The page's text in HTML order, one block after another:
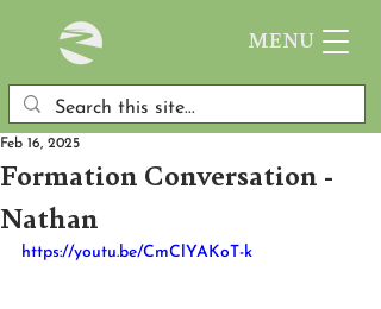
MENU
Formation Conversation -
Nathan
Feb 16, 2025
https://youtu.be/CmClYAKoT-k